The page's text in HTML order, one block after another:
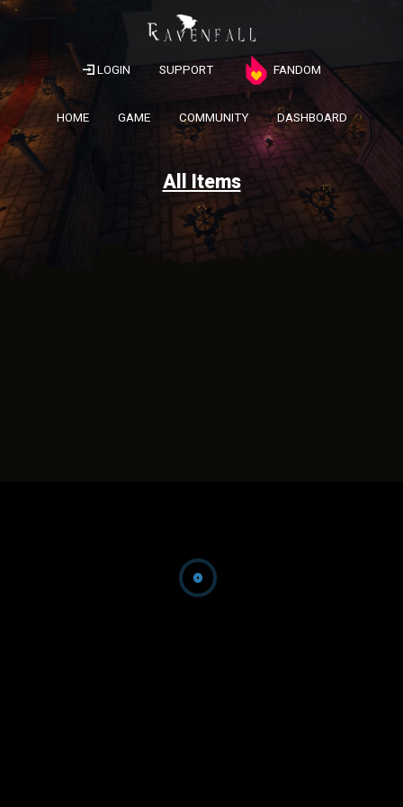
LOGIN SUPPORT FANDOM
HOME GAME COMMUNITY DASHBOARD
All Items